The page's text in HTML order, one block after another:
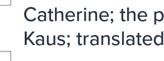
Catherine; the
Kaus;